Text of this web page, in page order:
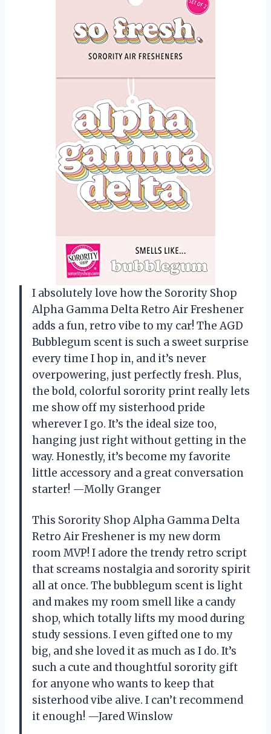
I absolutely love how the Sorority Shop
Alpha Gamma Delta Retro Air Freshener
adds a fun, retro vibe to my car! The AGD
Bubblegum scent is such a sweet surprise
every time I hop in, and it’s never
overpowering, just perfectly fresh. Plus,
the bold, colorful sorority print really lets
me show off my sisterhood pride
wherever I go. It’s the ideal size too,
hanging just right without getting in the
way. Honestly, it’s become my favorite
little accessory and a great conversation
starter! —Molly Granger
This Sorority Shop Alpha Gamma Delta
Retro Air Freshener is my new dorm
room MVP! I adore the trendy retro script
that screams nostalgia and sorority spirit
all at once. The bubblegum scent is light
and makes my room smell like a candy
shop, which totally lifts my mood during
study sessions. I even gifted one to my
big, and she loved it as much as I do. It’s
such a cute and thoughtful sorority gift
for anyone who wants to keep that
sisterhood vibe alive. I can’t recommend
it enough! —Jared Winslow